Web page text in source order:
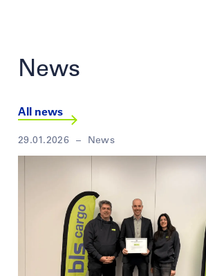
News
All news
29.01.2026 – News